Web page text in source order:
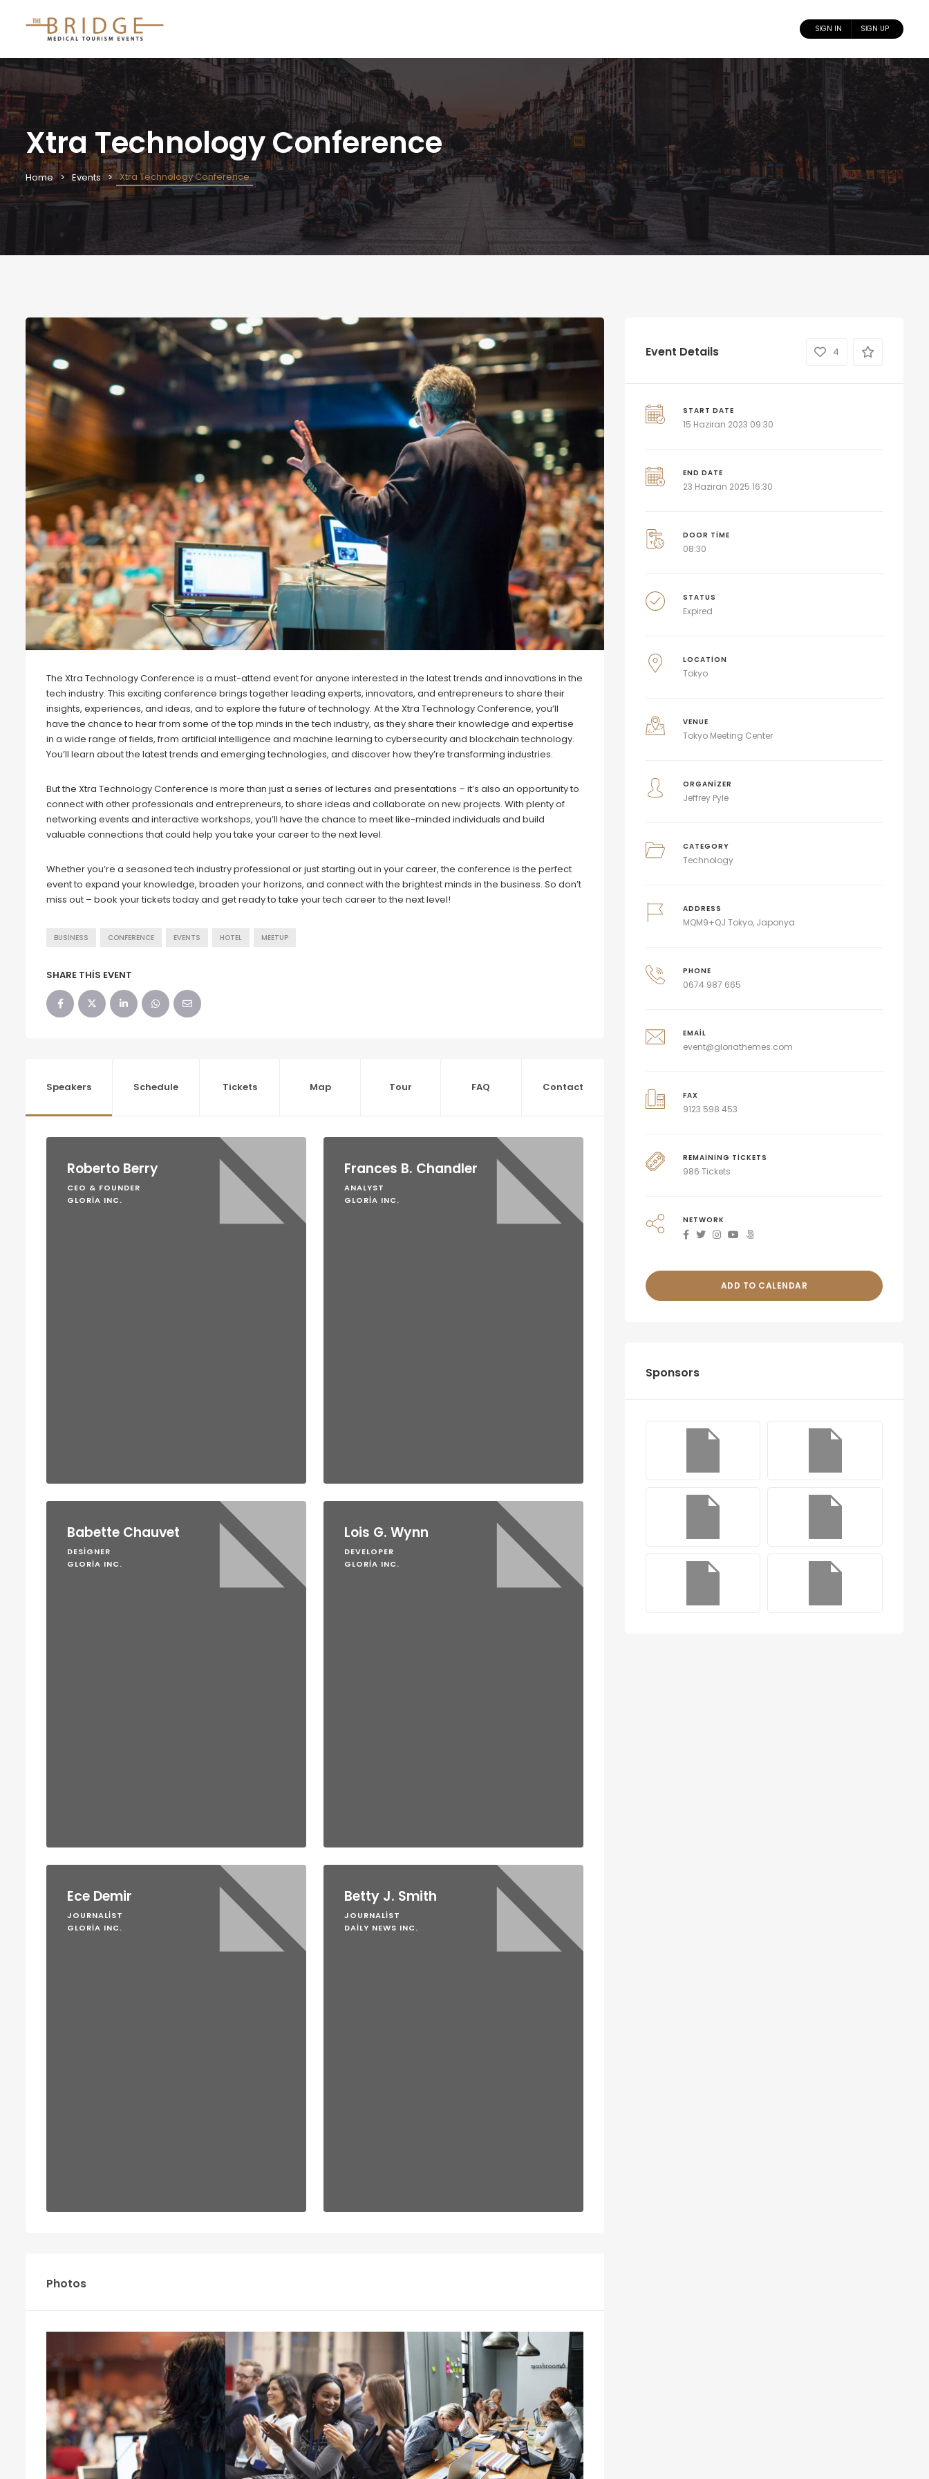
SIGN IN SIGN UP
Xtra Technology Conference
Home Events Xtra Technology Conference
The Xtra Technology Conference is a must-attend event for anyone interested in the latest trends and innovations in the
tech industry. This exciting conference brings together leading experts, innovators, and entrepreneurs to share their
insights, experiences, and ideas, and to explore the future of technology. At the Xtra Technology Conference, you’ll
have the chance to hear from some of the top minds in the tech industry, as they share their knowledge and expertise
in a wide range of fields, from artificial intelligence and machine learning to cybersecurity and blockchain technology.
You’ll learn about the latest trends and emerging technologies, and discover how they’re transforming industries.
But the Xtra Technology Conference is more than just a series of lectures and presentations – it’s also an opportunity to
connect with other professionals and entrepreneurs, to share ideas and collaborate on new projects. With plenty of
networking events and interactive workshops, you’ll have the chance to meet like-minded individuals and build
valuable connections that could help you take your career to the next level.
Whether you’re a seasoned tech industry professional or just starting out in your career, the conference is the perfect
event to expand your knowledge, broaden your horizons, and connect with the brightest minds in the business. So don’t
miss out – book your tickets today and get ready to take your tech career to the next level!
BUSINESS CONFERENCE EVENTS HOTEL MEETUP
SHARE THIS EVENT
Speakers Schedule Tickets Map Tour FAQ Contact
Roberto Berry
CEO & FOUNDER
GLORIA INC.
Frances B. Chandler
ANALYST
GLORIA INC.
Babette Chauvet
DESIGNER
GLORIA INC.
Lois G. Wynn
DEVELOPER
GLORIA INC.
Ece Demir
JOURNALIST
GLORIA INC.
Betty J. Smith
JOURNALIST
DAILY NEWS INC.
Photos
Event Details 4
START DATE
15 Haziran 2023 09:30
END DATE
23 Haziran 2025 16:30
DOOR TIME
08:30
STATUS
Expired
LOCATION
Tokyo
VENUE
Tokyo Meeting Center
ORGANIZER
Jeffrey Pyle
CATEGORY
Technology
ADDRESS
MQM9+QJ Tokyo, Japonya
PHONE
0674 987 665
EMAIL
event@gloriathemes.com
FAX
9123 598 453
REMAINING TICKETS
986 Tickets
NETWORK
ADD TO CALENDAR
Sponsors